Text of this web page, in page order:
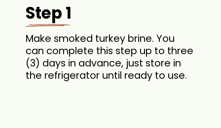
Step 1
Make smoked turkey brine. You
can complete this step up to three
(3) days in advance, just store in
the refrigerator until ready to use.